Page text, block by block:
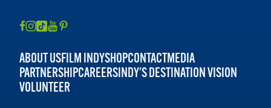
ABOUT USFILM INDYSHOPCONTACTMEDIA
PARTNERSHIPCAREERSINDY'S DESTINATION VISION
VOLUNTEER